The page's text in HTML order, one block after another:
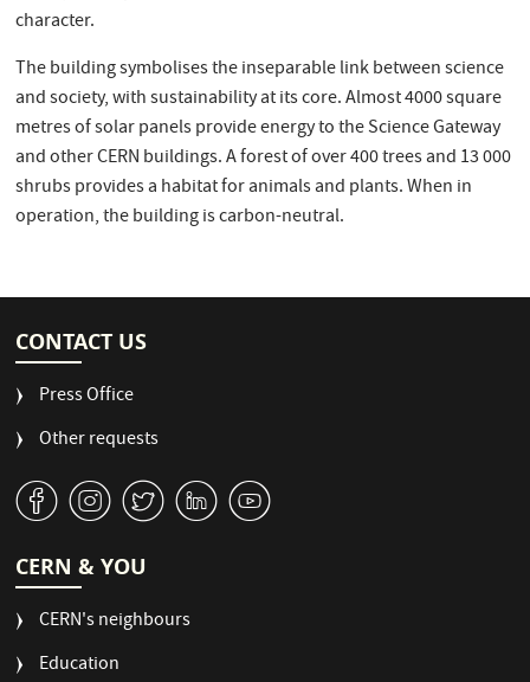
character.
The building symbolises the inseparable link between science
and society, with sustainability at its core. Almost 4000 square
metres of solar panels provide energy to the Science Gateway
and other CERN buildings. A forest of over 400 trees and 13 000
shrubs provides a habitat for animals and plants. When in
operation, the building is carbon-neutral.
CONTACT US
Press Office
Other requests
v J W M 1
CERN & YOU
CERN's neighbours
Education